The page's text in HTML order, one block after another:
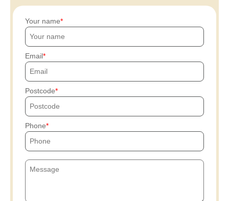
Your name
Email
Postcode
Phone